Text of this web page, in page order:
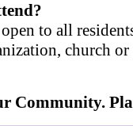
to all
church
Community.